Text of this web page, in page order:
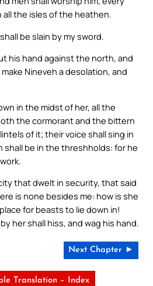
all the isles of the heathen.
be slain by my sword.
his hand against the north, and
Nineveh a desolation, and
in the midst of her, all the
the cormorant and the bittern
of it; their voice shall sing in
be in the threshholds: for he
that dwelt in security, that said
is none besides me: how is she
for beasts to lie down in!
her shall hiss, and wag his hand.
Next Chapter ►
Translation – Index